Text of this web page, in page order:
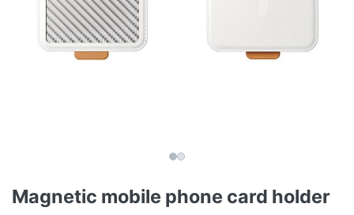
Magnetic mobile phone card holder